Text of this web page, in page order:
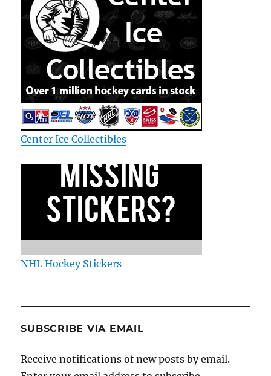
Center Ice Collectibles
NHL Hockey Stickers
SUBSCRIBE VIA EMAIL
Receive notifications of new posts by email.